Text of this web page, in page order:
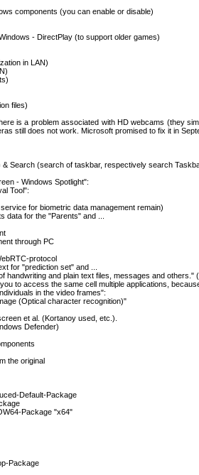
components (you can enable or disable)
- DirectPlay (to support older games)
in LAN)
files)
is a problem associated with HD webcams (they
still does not work. Microsoft promised to fix it in
& Search (search of taskbar, respectively search
- Windows Spotlight":
Tool":
for biometric data management remain)
data for the "Parents" and ...
through PC
protocol
for "prediction set" and ...
handwriting and plain text files, messages and
to access the same cell multiple applications,
in the video frames":
(Optical character recognition)"
et al. (Kortanoy used, etc.).
Defender)
the original
Default-Package
Package "x64"
Package